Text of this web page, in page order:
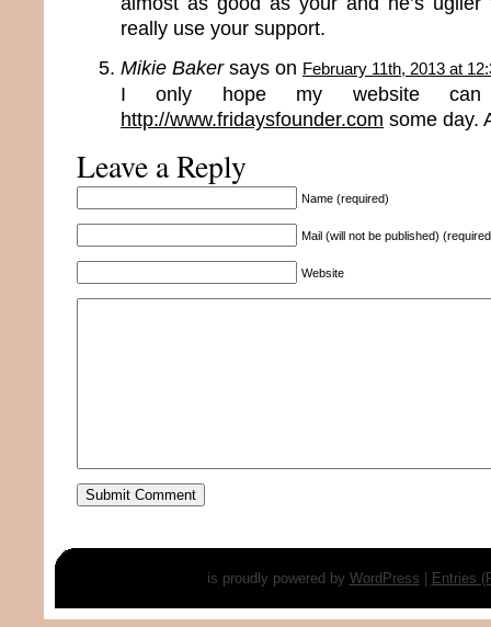
really use your support.
Mikie Bakersays on February 11th, 2013 at
I only hope my website
http://www.fridaysfounder.com some day.
Leave a Reply
Name (required)
Mail (will not be published)
Website
is proudly powered by WordPress Entries